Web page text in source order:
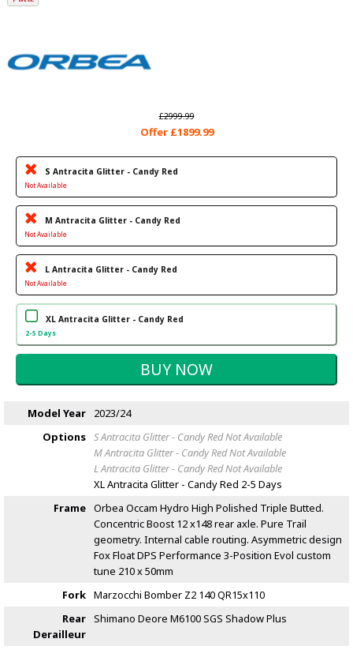
£2999.99
Offer £1899.99
S Antracita Glitter - Candy Red
Not Available
M Antracita Glitter - Candy Red
Not Available
L Antracita Glitter - Candy Red
Not Available
XL Antracita Glitter - Candy Red
2-5 Days
Model Year
2023/24
Options S Antracita Glitter - Candy RedNot Available
M Antracita Glitter - Candy RedNot Available
L Antracita Glitter - Candy RedNot Available
XL Antracita Glitter - Candy Red 2-5 Days
Frame Orbea Occam Hydro High Polished Triple Butted.
Concentric Boost 12 x148 rear axle. Pure Trail
geometry. Internal cable routing. Asymmetric design
Fox Float DPS Performance 3-Position Evol custom
tune 210 x 50mm
Fork Marzocchi Bomber Z2 140 QR15x110
Rear
Derailleur
Shimano Deore M6100 SGS Shadow Plus